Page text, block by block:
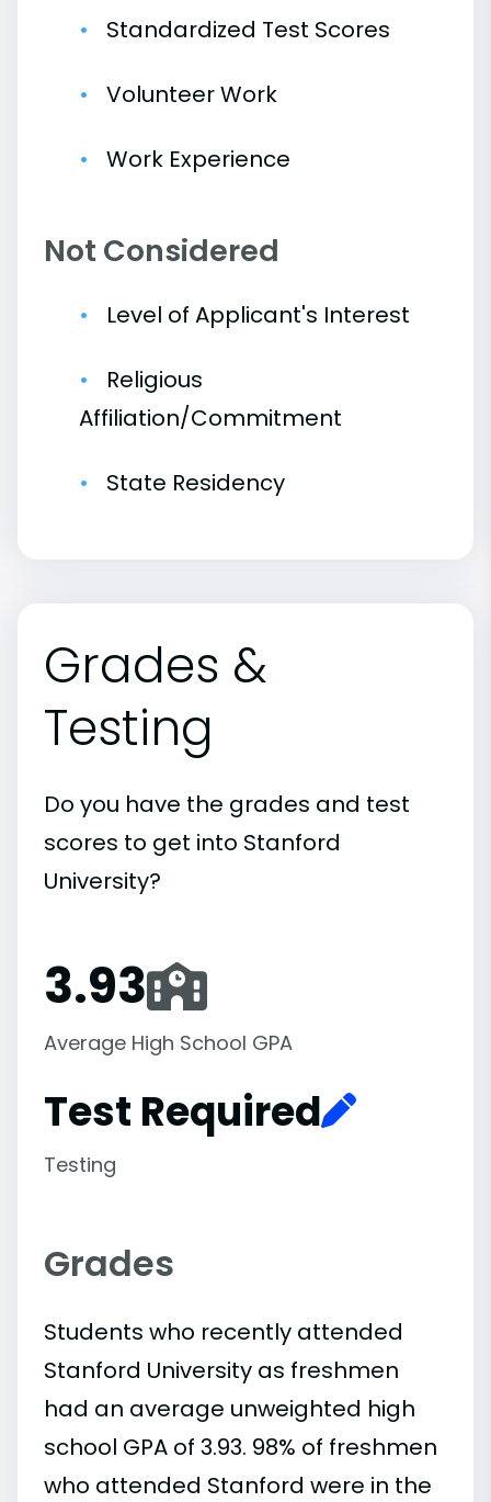
Standardized Test Scores
Volunteer Work
Work Experience
Not Considered
Level of Applicant's Interest
Religious
Affiliation/Commitment
State Residency
Grades &
Testing
Do you have the grades and test
scores to get into Stanford
University?
3.93
Average High School GPA
Test Required
Testing
Grades
Students who recently attended
Stanford University as freshmen
had an average unweighted high
school GPA of 3.93. 98% of freshmen
who attended Stanford were in the